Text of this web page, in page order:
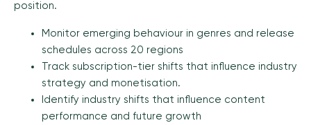
position.
Monitor emerging behaviour in genres and release
schedules across 20 regions
Track subscription-tier shifts that influence industry
strategy and monetisation.
Identify industry shifts that influence content
performance and future growth